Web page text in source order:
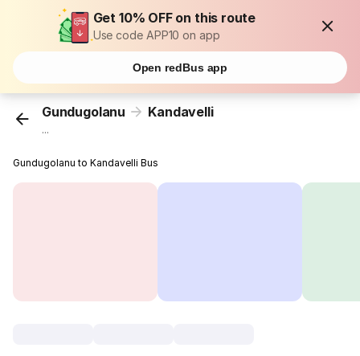
Get 10% OFF on this route
Use code APP10 on app
Open redBus app
Gundugolanu Kandavelli
...
Gundugolanu to Kandavelli Bus